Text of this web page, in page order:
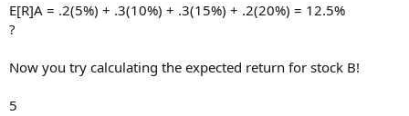
E[R]A = .2(5%) + .3(10%) + .3(15%) + .2(20%) = 12.5%
?
Now you try calculating the expected return for stock B!
5